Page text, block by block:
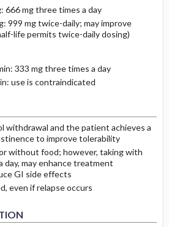
666 mg three times a day
999 mg twice-daily; may improve
life permits twice-daily dosing)
333 mg three times a day
use is contraindicated
withdrawal and the patient achieves a
to improve tolerability
without food; however, taking with
day, may enhance treatment
GI side effects
even if relapse occurs